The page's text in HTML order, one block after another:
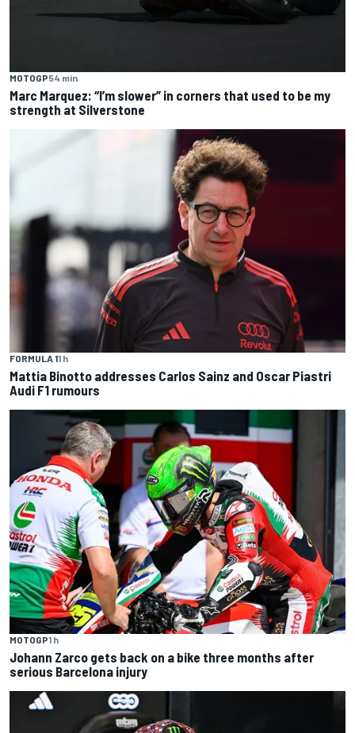
MOTOGP54 min
Marc Marquez: “I’m slower” in corners that used to be my
strength at Silverstone
FORMULA 11 h
Mattia Binotto addresses Carlos Sainz and Oscar Piastri
Audi F1 rumours
MOTOGP1 h
Johann Zarco gets back on a bike three months after
serious Barcelona injury